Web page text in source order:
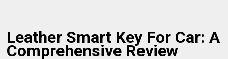
Leather Smart Key For Car: A
Comprehensive Review